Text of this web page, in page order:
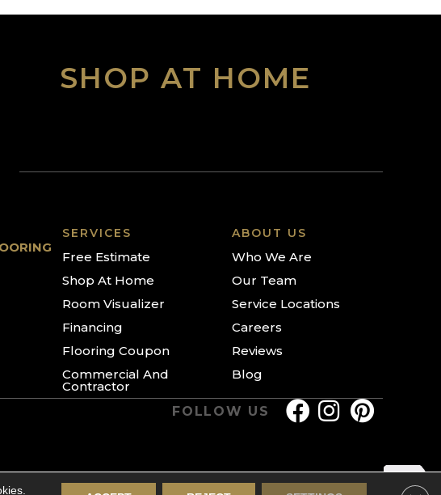
SHOP AT HOME
SERVICES
Free Estimate
Shop At Home
Room Visualizer
Financing
Flooring Coupon
Commercial And
Contractor
ABOUT US
Who We Are
Our Team
Service Locations
Careers
Reviews
Blog
FOLLOW US